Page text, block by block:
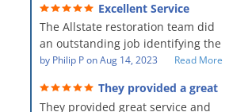
remediation work. They were
amazing! They were courteous,
professional, clean, thorough,
kind and careful people! They did
a perfect job for us!
Excellent Service
The Allstate restoration team did
an outstanding job identifying the
source of the problem and
The team was prompt and
by Philip PonAug 14, 2023 Read More
They provided a great
service and knowledge when
They provided great service and